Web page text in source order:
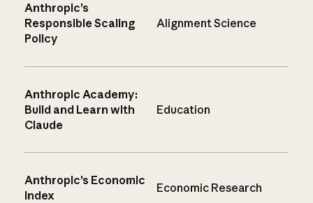
Anthropic’s
Responsible Scaling
Policy
Alignment Science
Anthropic Academy:
Build and Learn with
Claude
Education
Anthropic’s Economic
Index
Economic Research